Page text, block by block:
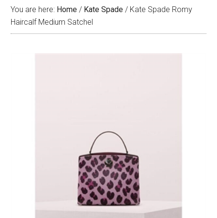
You are here: Home / Kate Spade / Kate Spade Romy
Haircalf Medium Satchel